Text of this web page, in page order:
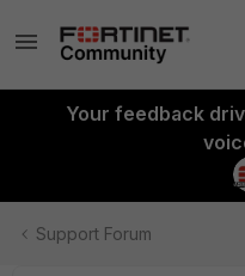
Your feedback
Support Forum